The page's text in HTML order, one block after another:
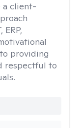
a client-
providing
respectful to